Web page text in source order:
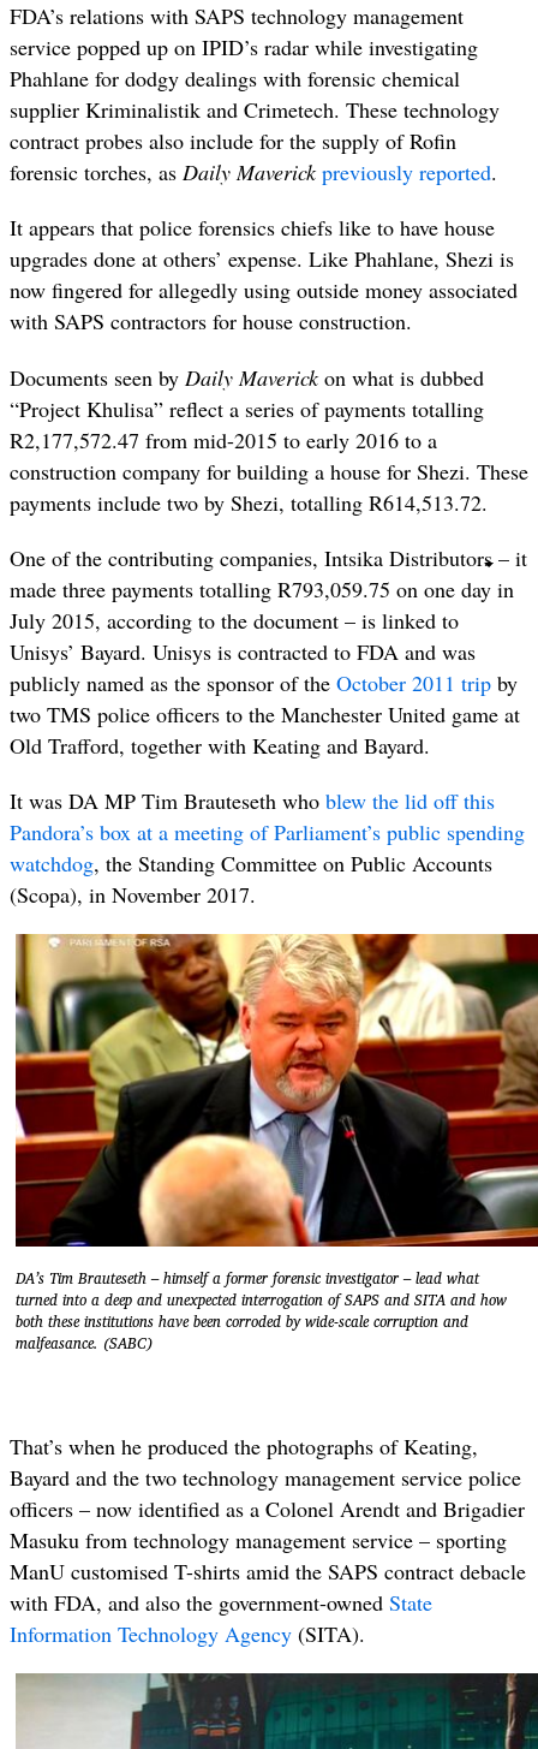
FDA’s relations with SAPS technology management
service popped up on IPID’s radar while investigating
Phahlane for dodgy dealings with forensic chemical
supplier Kriminalistik and Crimetech. These technology
contract probes also include for the supply of Rofin
forensic torches, as Daily Maverick previously reported.
It appears that police forensics chiefs like to have house
upgrades done at others’ expense. Like Phahlane, Shezi is
now fingered for allegedly using outside money associated
with SAPS contractors for house construction.
Documents seen by Daily Maverickon what is dubbed
“Project Khulisa” reflect a series of payments totalling
R2,177,572.47 from mid-2015 to early 2016 to a
construction company for building a house for Shezi. These
payments include two by Shezi, totalling R614,513.72.
One of the contributing companies, Intsika Distributors – it
made three payments totalling R793,059.75 on one day in
July 2015, according to the document – is linked to
Unisys’ Bayard. Unisys is contracted to FDA and was
publicly named as the sponsor of the October 2011 trip by
two TMS police officers to the Manchester United game at
Old Trafford, together with Keating and Bayard.
It was DA MP Tim Brauteseth who blew the lid off this
Pandora’s box at a meeting of Parliament’s public spending
watchdog, the Standing Committee on Public Accounts
(Scopa), in November 2017.
DA’s Tim Brauteseth – himself a former forensic investigator – lead what
turned into a deep and unexpected interrogation of SAPS and SITA and how
both these institutions have been corroded by wide-scale corruption and
malfeasance. (SABC)
That’s when he produced the photographs of Keating,
Bayard and the two technology management service police
officers – now identified as a Colonel Arendt and Brigadier
Masuku from technology management service – sporting
ManU customised T-shirts amid the SAPS contract debacle
with FDA, and also the government-owned State
Information Technology Agency (SITA).